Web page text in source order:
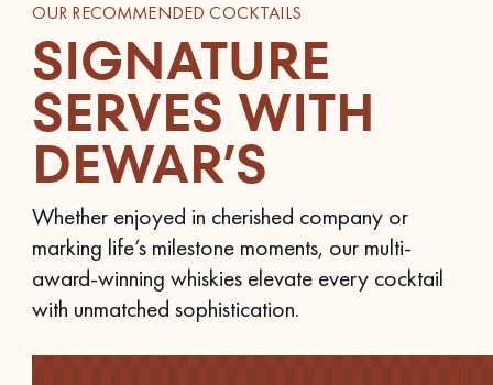
OUR RECOMMENDED COCKTAILS
SIGNATURE
SERVES WITH
DEWAR’S
Whether enjoyed in cherished company or
marking life’s milestone moments, our multi-
award-winning whiskies elevate every cocktail
with unmatched sophistication.